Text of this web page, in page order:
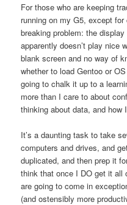
For those who are keeping
running on my G5, except
breaking problem: the
apparently doesn’t play nice
blank screen and no way of
whether to load Gentoo or
going to chalk it up to a
more than I care to about
thinking about data, and how
It’s a daunting task to take
computers and drives, and
duplicated, and then prep it
think that once I DO get it all
are going to come in
(and ostensibly more